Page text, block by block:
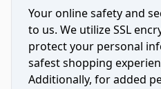
Your online safety and
to us. We utilize SSL
protect your personal
safest shopping
Additionally, for added